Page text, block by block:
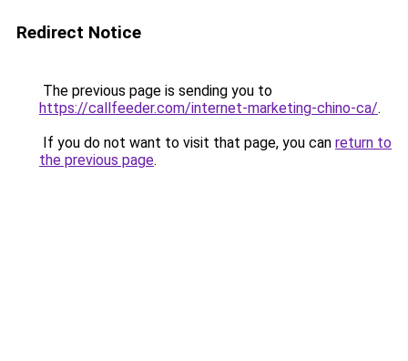
Redirect Notice
The previous page is sending you to
https://callfeeder.com/internet-marketing-chino-ca/.
If you do not want to visit that page, you can return to
the previous page.